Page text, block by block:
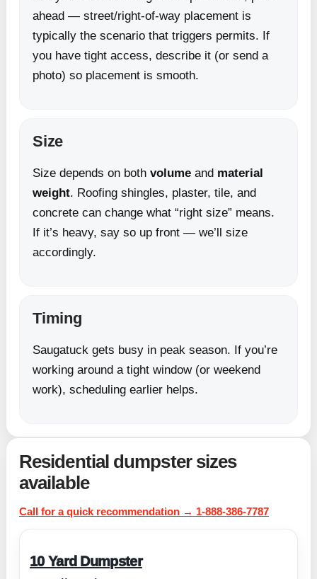
ahead — street/right-of-way placement is
typically the scenario that triggers permits. If
you have tight access, describe it (or send a
photo) so placement is smooth.
Size
Size depends on both volume and material
weight . Roofing shingles, plaster, tile, and
concrete can change what “right size” means.
If it’s heavy, say so up front — we’ll size
accordingly.
Timing
Saugatuck gets busy in peak season. If you’re
working around a tight window (or weekend
work), scheduling earlier helps.
Residential dumpster sizes
available
Call for a quick recommendation → 1-888-386-7787
10 Yard Dumpster